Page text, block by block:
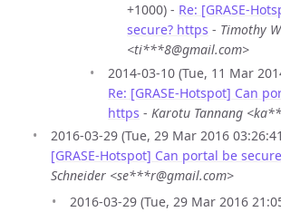
+1000) - Re: [GRASE-
secure? https - Timothy
<ti***8@gmail.com>
2014-03-10 (Tue, 11 Mar
Re: [GRASE-Hotspot] Can
https - Karotu Tannang
2016-03-29 (Tue, 29 Mar 2016
[GRASE-Hotspot] Can portal be
Schneider <se***r@gmail.com>
2016-03-29 (Tue, 29 Mar 2016